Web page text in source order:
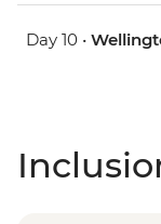
Day 10 •